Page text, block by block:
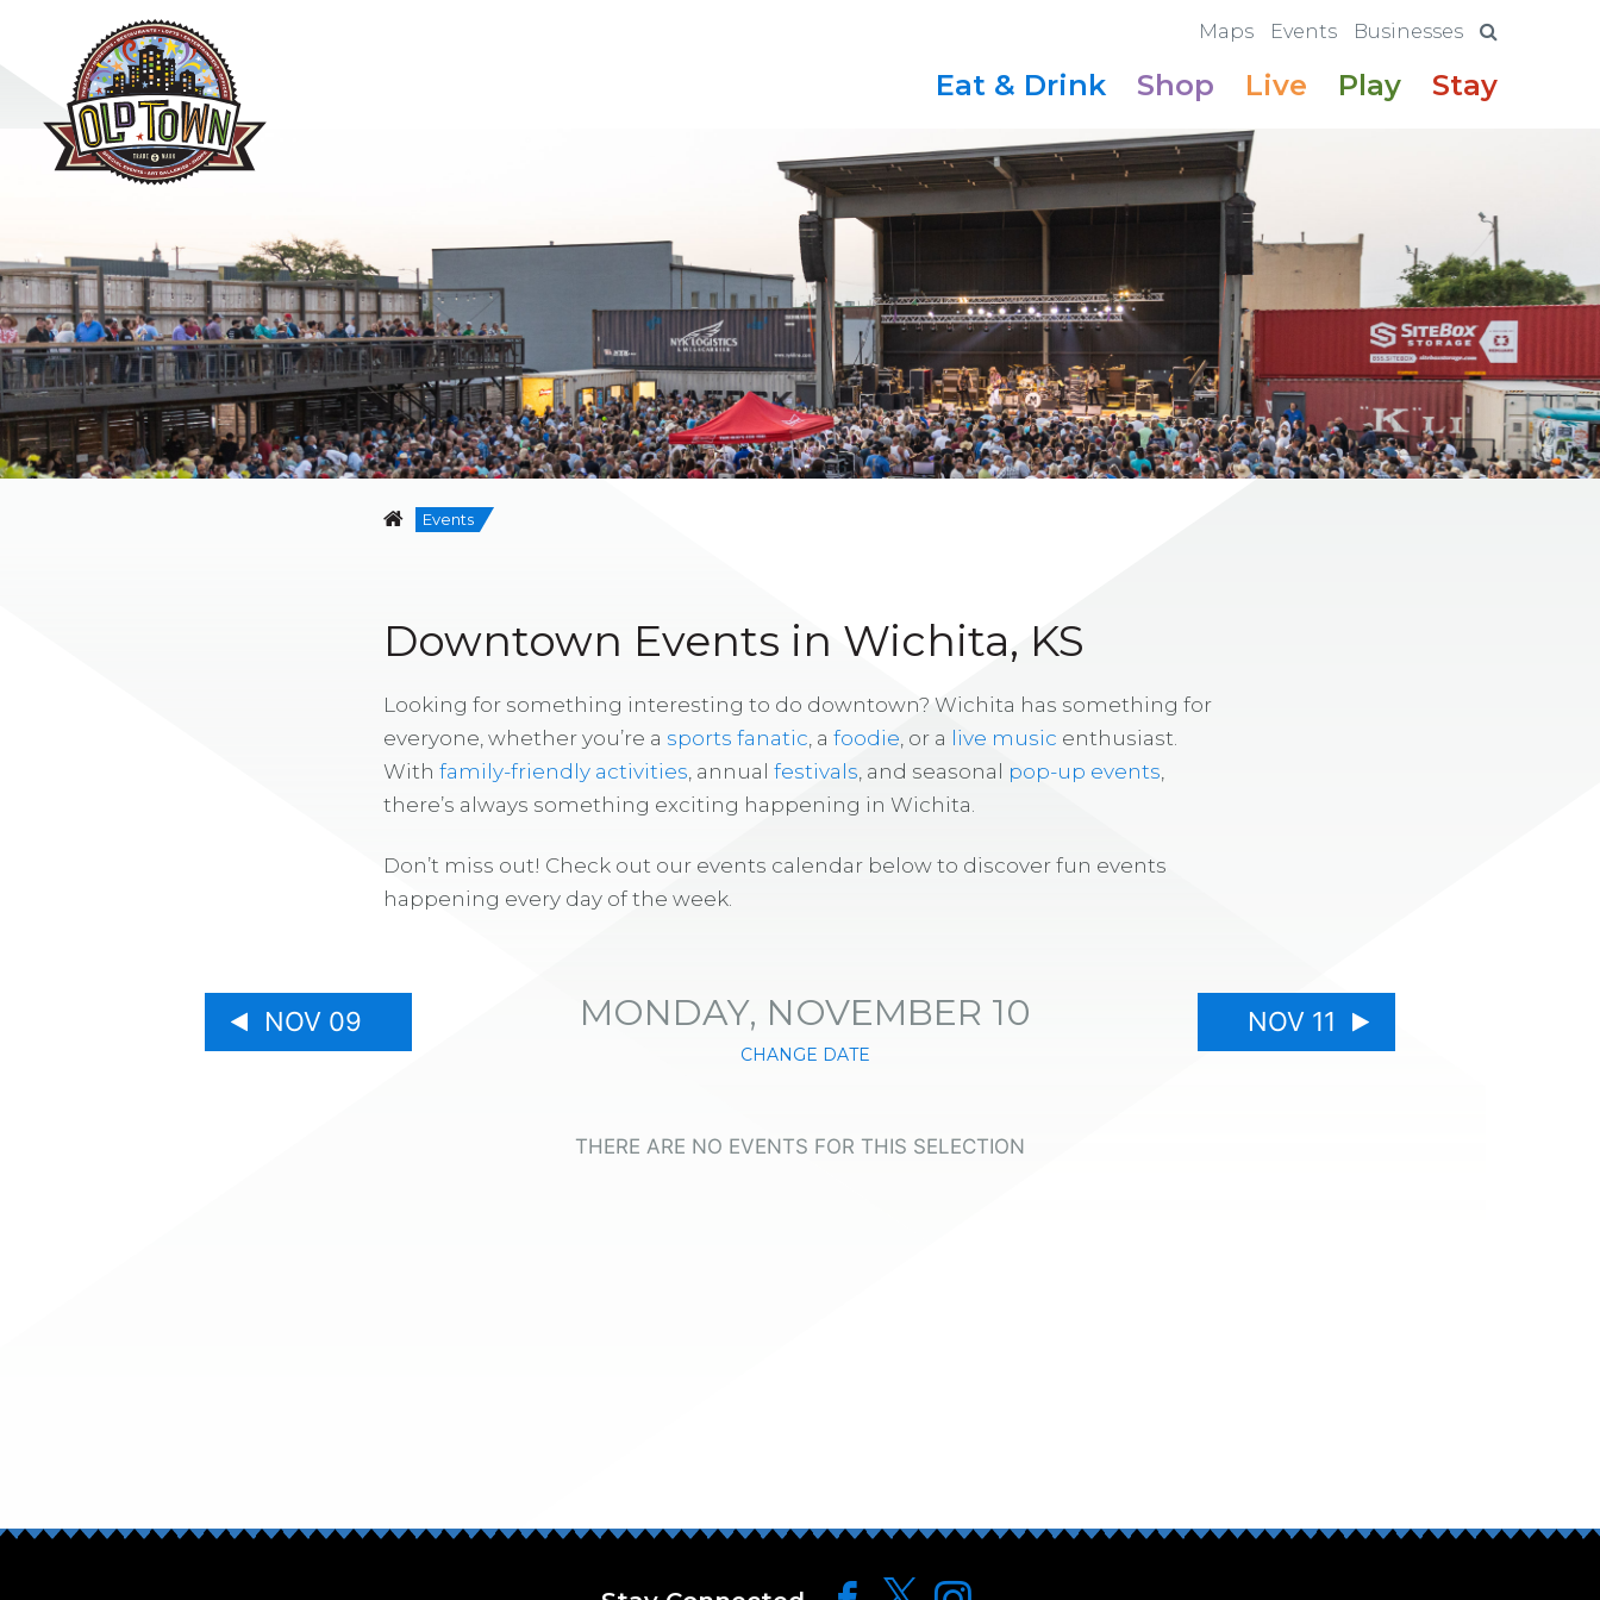
Maps Events Businesses
Eat & Drink Shop Live Play Stay
Events
Downtown Events in Wichita, KS
Looking for something interesting to do downtown? Wichita has something for
everyone, whether you’re a sports fanatic , a foodie , or a live music enthusiast.
With family-friendly activities , annual festivals , and seasonal pop-up events
there’s always something exciting happening in Wichita.
Don’t miss out! Check out our events calendar below to discover fun events
happening every day of the week.
NOV 09 MONDAY, NOVEMBER 10
CHANGE DATE
NOV 11
THERE ARE NO EVENTS FOR THIS SELECTION